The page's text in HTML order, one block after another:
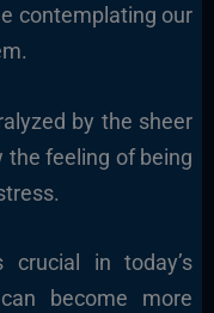
contemplating our
by the sheer
the feeling of being
crucial in today’s
become more